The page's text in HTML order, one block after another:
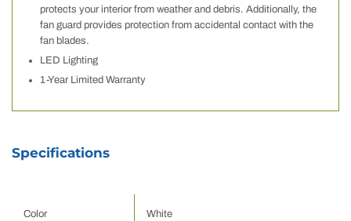
protects your interior from weather and debris. Additionally, the
fan guard provides protection from accidental contact with the
fan blades.
LED Lighting
1-Year Limited Warranty
Specifications
Color White